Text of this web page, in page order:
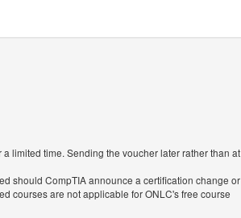
limited time. Sending the voucher later rather than at
should CompTIA announce a certification change or
courses are not applicable for ONLC's free course